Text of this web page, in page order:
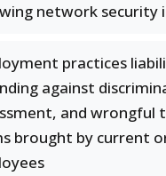
network security
practices
against
and wrongful
brought by current